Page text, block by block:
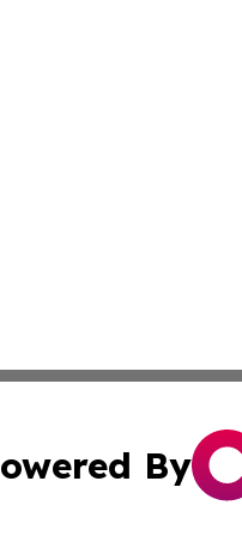
By